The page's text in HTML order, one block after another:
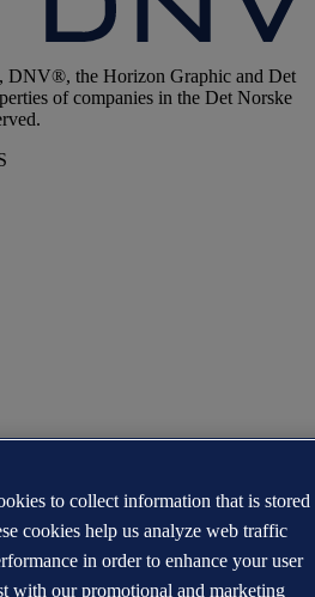
the Horizon Graphic and Det
of companies in the Det Norske
to collect information that is stored
cookies help us analyze web traffic
in order to enhance your user
with our promotional and marketing